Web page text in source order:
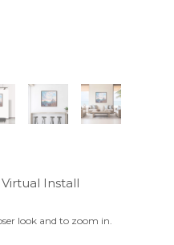
Virtual Install
look and to zoom in.